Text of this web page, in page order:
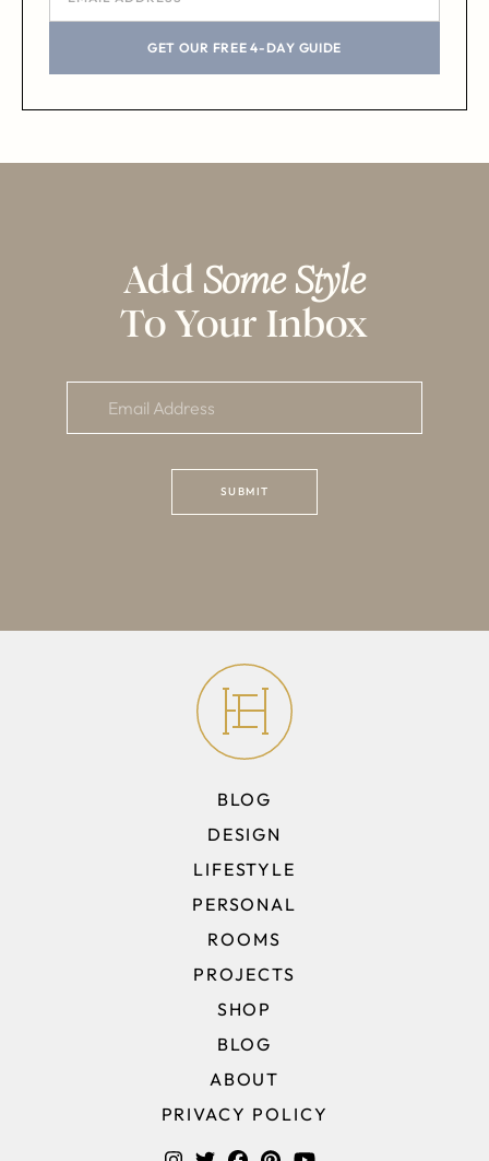
GET OUR FREE 4-DAY GUIDE
Add Some Style
To Your Inbox
BLOG
DESIGN
LIFESTYLE
PERSONAL
ROOMS
PROJECTS
SHOP
BLOG
ABOUT
PRIVACY POLICY